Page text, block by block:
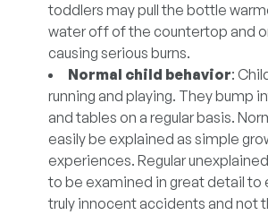
toddlers may pull the bottle
water off of the countertop and
causing serious burns.
Normal child behavior:
running and playing. They bump
and tables on a regular basis.
easily be explained as simple
experiences. Regular
to be examined in great detail to
truly innocent accidents and not